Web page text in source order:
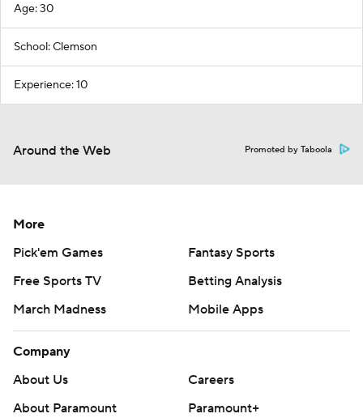
Age: 30
School: Clemson
Experience: 10
Around the Web Promoted by Taboola
More
Pick'em Games
Fantasy Sports
Free Sports TV
Betting Analysis
March Madness
Mobile Apps
Company
About Us
Careers
About Paramount
Paramount+